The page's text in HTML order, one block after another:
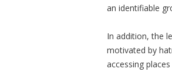
an identifiable
In addition, the
motivated by
accessing